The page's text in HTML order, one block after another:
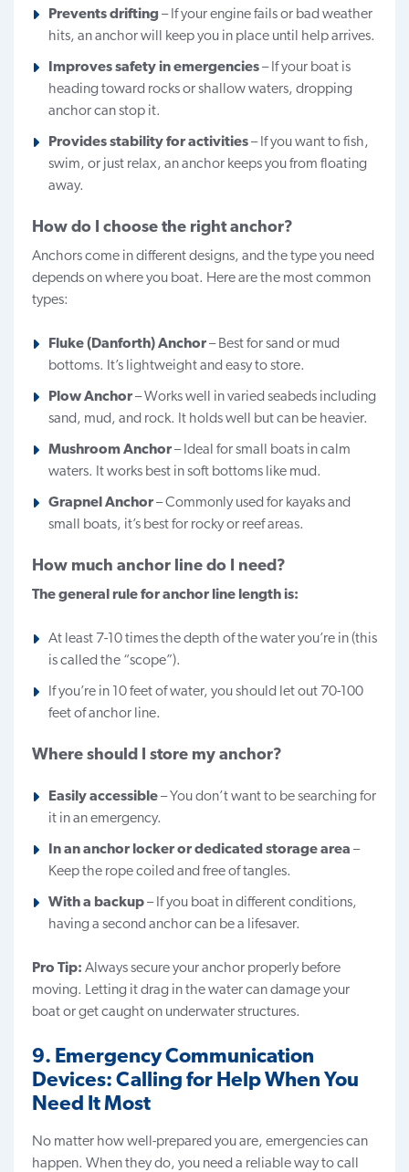
Prevents drifting– If your engine fails or bad weather
hits, an anchor will keep you in place until help arrives.
Improves safety in emergencies– If your boat is
heading toward rocks or shallow waters, dropping
anchor can stop it.
Providesstabilityfor activities– If you want to fish,
swim, or just relax, an anchor keeps you from floating
away.
How do I choose the right anchor?
Anchors come in different designs, and the type you need
depends on where you boat. Here are the most common
types:
Fluke (Danforth) Anchor– Best for sand or mud
bottoms. It’s lightweight and easy to store.
Plow Anchor– Works well in varied seabeds including
sand, mud, and rock. It holds well but can be heavier.
Mushroom Anchor– Ideal for small boats in calm
waters. It works best in soft bottoms like mud.
Grapnel Anchor– Commonly used for kayaks and
small boats, it’s best for rocky or reef areas.
How much anchor line do I need?
The general rule for anchor line length is:
At least 7-10 times the depth of the water you’re in (this
is called the “scope”).
If you’re in 10 feet of water, you should let out 70-100
feet of anchor line.
Where should I store my anchor?
Easily accessible– You don’t want to be searching for
it in an emergency.
In an anchor locker or dedicated storage area –
Keep the rope coiled and free of tangles.
With a backup– If you boat in different conditions,
having a second anchor can be a lifesaver.
Pro Tip: Always secure your anchor properly before
moving. Letting it drag in the water can damage your
boat or get caught on underwater structures.
9. Emergency Communication
Devices: Calling for Help When You
Need It Most
No matter how well-prepared you are, emergencies can
happen. When they do, you need a reliable way to call